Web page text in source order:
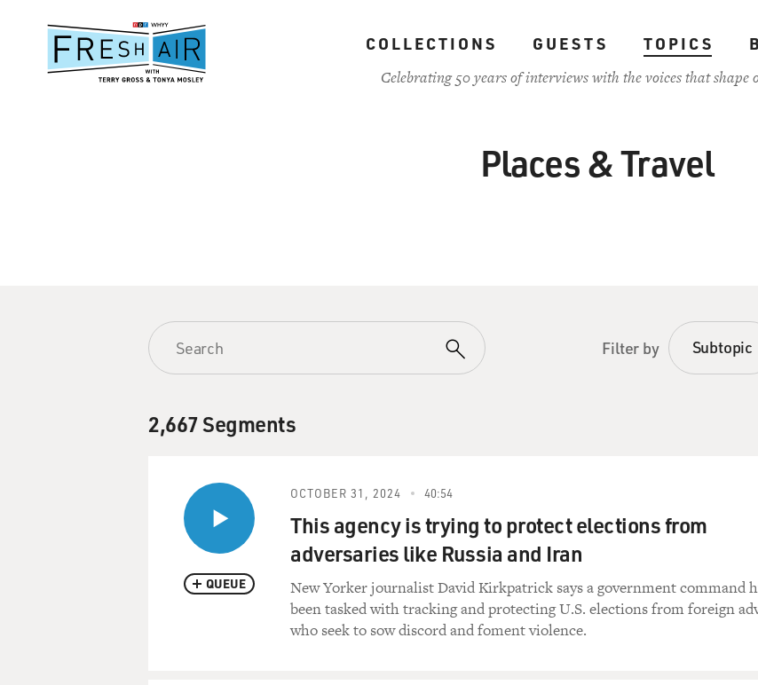
content
COLLECTIONS GUESTS TOPICS
Celebrating 50 years of interviews with the voices that shape
Places & Travel
Filter by Subtopic
2,667 Segments
QUEUE
OCTOBER 31, 2024 40:54
This agency is trying to protect elections from
adversaries like Russia and Iran
New Yorker journalist David Kirkpatrick says a government command
been tasked with tracking and protecting U.S. elections from foreign
who seek to sow discord and foment violence.